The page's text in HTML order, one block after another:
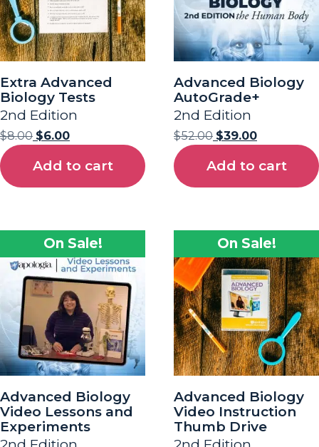
Extra Advanced
Biology Tests
2nd Edition
$8.00 $6.00
Add to cart
Advanced Biology
AutoGrade+
2nd Edition
$52.00 $39.00
Add to cart
On Sale!
Advanced Biology
Video Lessons and
Experiments
On Sale!
Advanced Biology
Video Instruction
Thumb Drive